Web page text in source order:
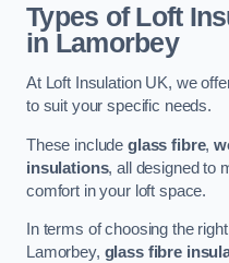
Types of Loft
in Lamorbey
At Loft Insulation UK, we
to suit your specific needs.
These include glass fibre,
insulations, all designed to
comfort in your loft space.
In terms of choosing the
Lamorbey, glass fibre